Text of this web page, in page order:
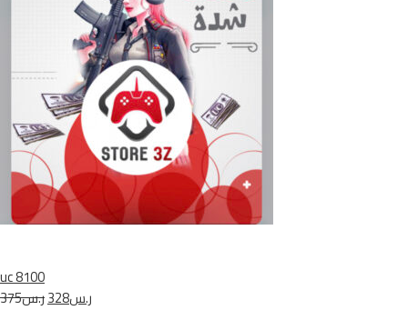
uc 8100
ر.س375
ر.س328